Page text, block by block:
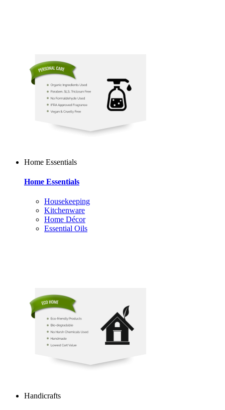
Home Essentials
Home Essentials
Housekeeping
Kitchenware
Home Décor
Essential Oils
Handicrafts